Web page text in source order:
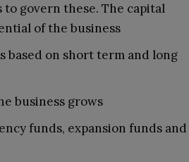
to govern these. The capital
of the business
based on short term and long
business grows
funds, expansion funds and